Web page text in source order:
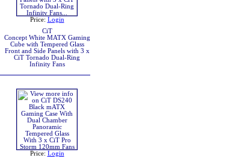
Price: Login
CiT
Concept White MATX Gaming
Cube with Tempered Glass
Front and Side Panels with 3 x
CiT Tornado Dual-Ring
Infinity Fans
Price: Login